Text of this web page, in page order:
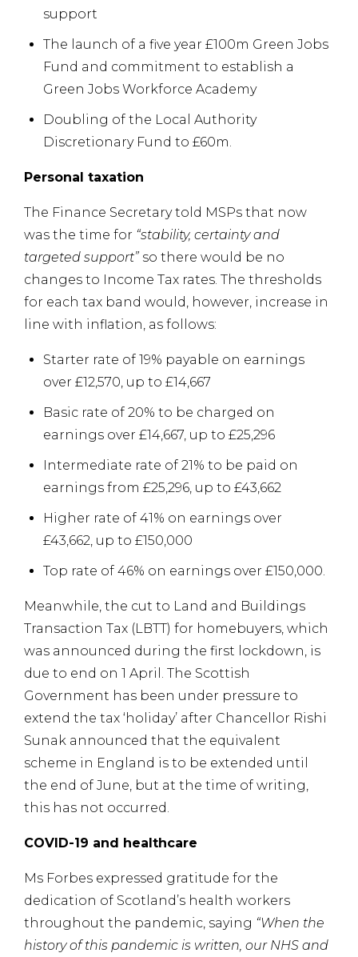
support
The launch of a five year £100m Green Jobs
Fund and commitment to establish a
Green Jobs Workforce Academy
Doubling of the Local Authority
Discretionary Fund to £60m.
Personal taxation
The Finance Secretary told MSPs that now
was the time for “stability, certainty and
targeted support” so there would be no
changes to Income Tax rates. The thresholds
for each tax band would, however, increase in
line with inflation, as follows:
Starter rate of 19% payable on earnings
over £12,570, up to £14,667
Basic rate of 20% to be charged on
earnings over £14,667, up to £25,296
Intermediate rate of 21% to be paid on
earnings from £25,296, up to £43,662
Higher rate of 41% on earnings over
£43,662, up to £150,000
Top rate of 46% on earnings over £150,000.
Meanwhile, the cut to Land and Buildings
Transaction Tax (LBTT) for homebuyers, which
was announced during the first lockdown, is
due to end on 1 April. The Scottish
Government has been under pressure to
extend the tax ‘holiday’ after Chancellor Rishi
Sunak announced that the equivalent
scheme in England is to be extended until
the end of June, but at the time of writing,
this has not occurred.
COVID-19 and healthcare
Ms Forbes expressed gratitude for the
dedication of Scotland’s health workers
throughout the pandemic, saying “When the
history of this pandemic is written, our NHS and